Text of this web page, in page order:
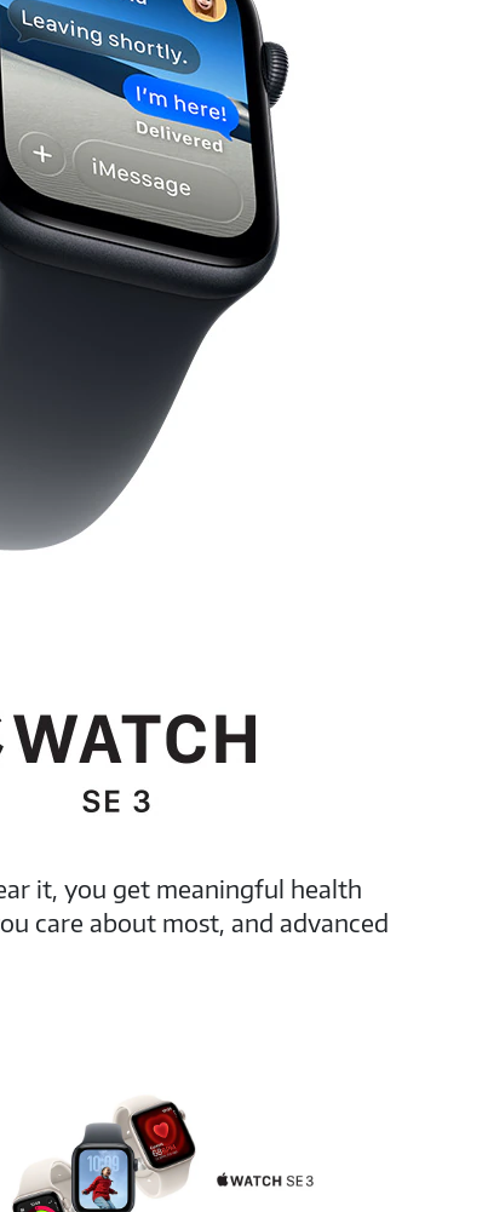
it, you get meaningful health
care about most, and advanced